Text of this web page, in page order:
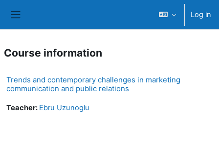
Log in
Course information
Trends and contemporary challenges in marketing
communication and public relations
Teacher: Ebru Uzunoglu